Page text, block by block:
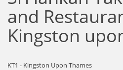
and
Kingston
KT1 - Kingston Upon Thames